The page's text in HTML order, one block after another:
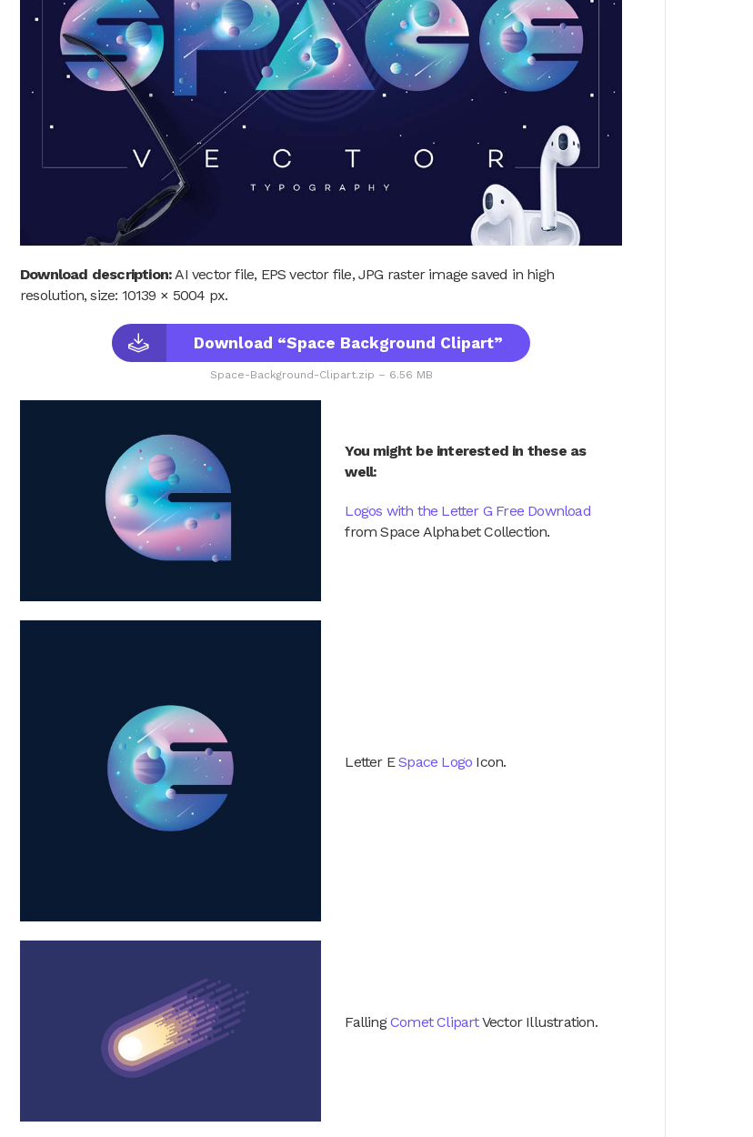
Download description: AI vector file, EPS vector file, JPG raster image saved in high
resolution, size: 10139 × 5004 px.
Download “Space Background Clipart”
Space-Background-Clipart.zip – 6.56 MB
You might be interested in these as
well:
Logos with the Letter G Free Download
from Space Alphabet Collection.
Letter ESpace Logo Icon.
FallingComet ClipartVector Illustration.